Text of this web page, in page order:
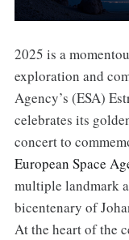
2025 is a
exploration and
Agency’s (ESA)
celebrates its
concert to
European Space
multiple landmark
bicentenary of
At the heart of the